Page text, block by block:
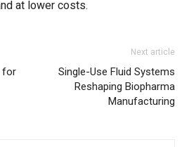
at lower costs.
for
Next article
Single-Use Fluid Systems
Reshaping Biopharma
Manufacturing